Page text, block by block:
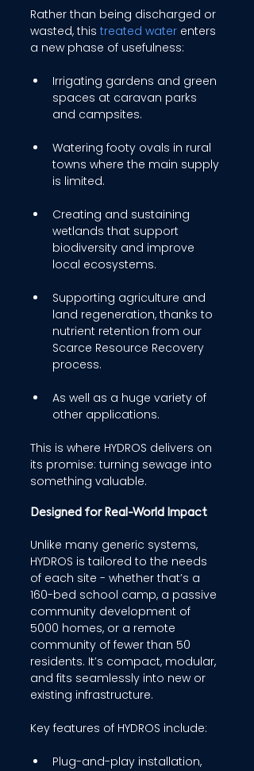
Rather than being discharged or
wasted, this treated water enters
a new phase of usefulness:
Irrigating gardens and green
spaces at caravan parks
and campsites.
Watering footy ovals in rural
towns where the main supply
is limited.
Creating and sustaining
wetlands that support
biodiversity and improve
local ecosystems.
Supporting agriculture and
land regeneration, thanks to
nutrient retention from our
Scarce Resource Recovery
process.
As well as a huge variety of
other applications.
This is where HYDROS delivers on
its promise: turning sewage into
something valuable.
Designed for Real-World Impact
Unlike many generic systems,
HYDROS is tailored to the needs
of each site - whether that’s a
160-bed school camp, a passive
community development of
5000 homes, or a remote
community of fewer than 50
residents. It’s compact, modular,
and fits seamlessly into new or
existing infrastructure.
Key features of HYDROS include:
Plug-and-play installation,